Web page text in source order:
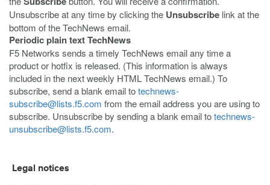
Unsubscribe at any time by clicking the Unsubscribe link at the
bottom of the TechNews email.
Periodic plain text TechNews
F5 Networks sends a timely TechNews email any time a
product or hotfix is released. (This information is always
included in the next weekly HTML TechNews email.) To
subscribe, send a blank email totechnews-
subscribe@lists.f5.com from the email address you are using to
subscribe. Unsubscribe by sending a blank email totechnews-
unsubscribe@lists.f5.com.
Legal notices